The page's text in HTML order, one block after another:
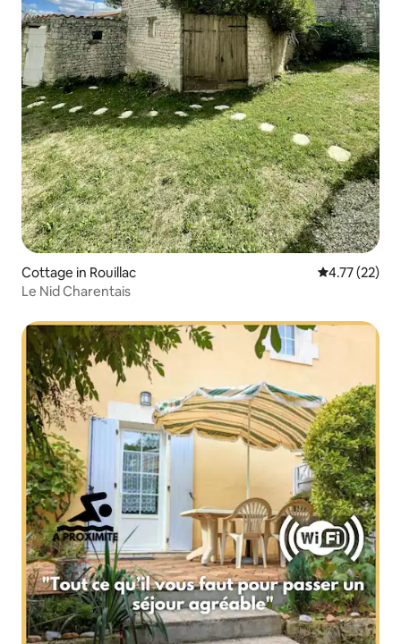
Cottage in Rouillac 4.77 out of 5
4.77 (22)
Le Nid Charentais